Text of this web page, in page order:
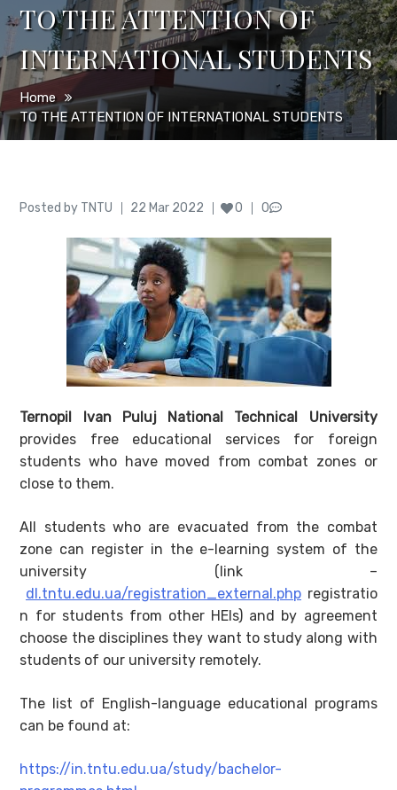
TO THE ATTENTION OF
INTERNATIONAL STUDENTS
Home
TO THE ATTENTION OF INTERNATIONAL STUDENTS
Posted by Author
TNTU
Posted
22 Mar 2022 0 0
Ternopil Ivan Puluj National Technical University
provides free educational services for foreign
students who have moved from combat zones or
close to them.
All students who are evacuated from the combat
zone can register in the e-learning system of the
university (link –
dl.tntu.edu.ua/registration_external.php registratio
n for students from other HEIs) and by agreement
choose the disciplines they want to study along with
students of our university remotely.
The list of English-language educational programs
can be found at:
https://in.tntu.edu.ua/study/bachelor-